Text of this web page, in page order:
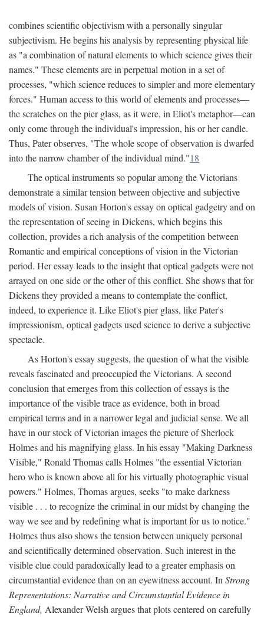
combines scientific objectivism with a personally singular
subjectivism. He begins his analysis by representing physical life
as "a combination of natural elements to which science gives their
names." These elements are in perpetual motion in a set of
processes, "which science reduces to simpler and more elementary
forces." Human access to this world of elements and processes—
the scratches on the pier glass, as it were, in Eliot's metaphor—can
only come through the individual's impression, his or her candle.
Thus, Pater observes, "The whole scope of observation is dwarfed
into the narrow chamber of the individual mind."18
The optical instruments so popular among the Victorians
demonstrate a similar tension between objective and subjective
models of vision. Susan Horton's essay on optical gadgetry and on
the representation of seeing in Dickens, which begins this
collection, provides a rich analysis of the competition between
Romantic and empirical conceptions of vision in the Victorian
period. Her essay leads to the insight that optical gadgets were not
arrayed on one side or the other of this conflict. She shows that for
Dickens they provided a means to contemplate the conflict,
indeed, to experience it. Like Eliot's pier glass, like Pater's
impressionism, optical gadgets used science to derive a subjective
spectacle.
As Horton's essay suggests, the question of what the visible
reveals fascinated and preoccupied the Victorians. A second
conclusion that emerges from this collection of essays is the
importance of the visible trace as evidence, both in broad
empirical terms and in a narrower legal and judicial sense. We all
have in our stock of Victorian images the picture of Sherlock
Holmes and his magnifying glass. In his essay "Making Darkness
Visible," Ronald Thomas calls Holmes "the essential Victorian
hero who is known above all for his virtually photographic visual
powers." Holmes, Thomas argues, seeks "to make darkness
visible . . . to recognize the criminal in our midst by changing the
way we see and by redefining what is important for us to notice."
Holmes thus also shows the tension between uniquely personal
and scientifically determined observation. Such interest in the
visible clue could paradoxically lead to a greater emphasis on
circumstantial evidence than on an eyewitness account. In Strong
Representations: Narrative and Circumstantial Evidence in
England, Alexander Welsh argues that plots centered on carefully